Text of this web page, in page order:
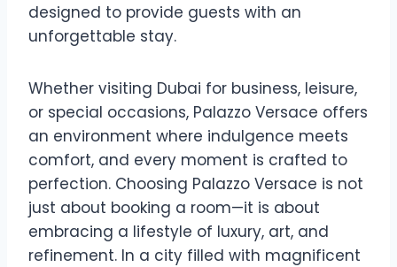
designed to provide guests with an
unforgettable stay.
Whether visiting Dubai for business, leisure,
or special occasions, Palazzo Versace offers
an environment where indulgence meets
comfort, and every moment is crafted to
perfection. Choosing Palazzo Versace is not
just about booking a room—it is about
embracing a lifestyle of luxury, art, and
refinement. In a city filled with magnificent